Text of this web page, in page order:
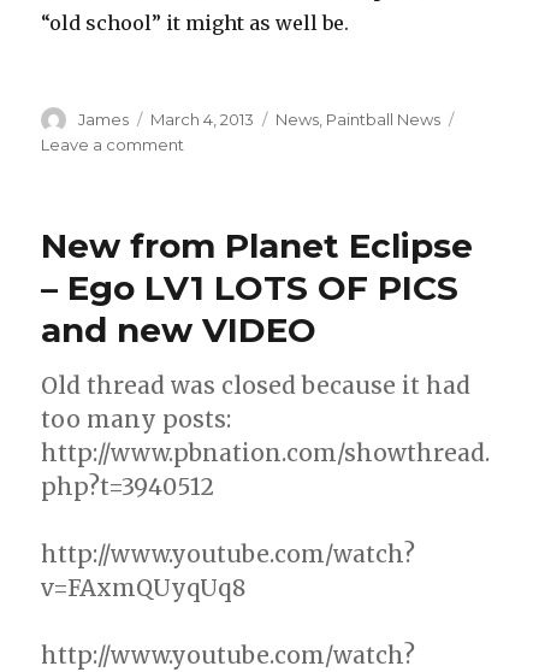
“old school” it might as well be.
Author
James
Posted
on
March 4, 2013 Categories
News Paintball News
Leave a comment
Texas
to
Use
Virtue
New from Planet Eclipse
– Ego LV1 LOTS OF PICS
and new VIDEO
Old thread was closed because it had
too many posts:
http://www.pbnation.com/showthread.
php?t=3940512
http://www.youtube.com/watch?
v=FAxmQUyqUq8
http://www.youtube.com/watch?